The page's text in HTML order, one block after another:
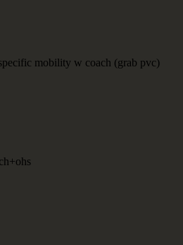
mobility w coach (grab pvc)